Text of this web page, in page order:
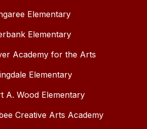
Elementary
Elementary
Academy for the Arts
Elementary
A. Wood Elementary
Creative Arts Academy